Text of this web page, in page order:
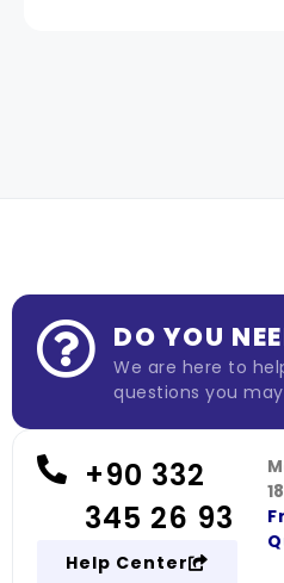
DO YOU
We are here to
questions you
+90 332
345 26 93
Help Center